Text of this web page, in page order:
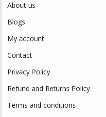
About us
Blogs
My account
Contact
Privacy Policy
Refund and Returns Policy
Terms and conditions